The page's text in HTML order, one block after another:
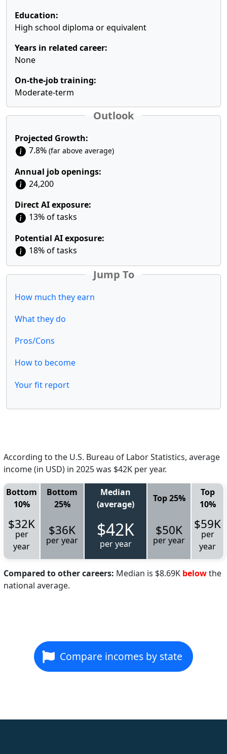
Education:
High school diploma or equivalent
Years in related career:
None
On-the-job training:
Moderate-term
Outlook
Projected Growth:
7.8% (far above average)
Annual job openings:
24,200
Direct AI exposure:
13% of tasks
Potential AI exposure:
18% of tasks
Jump To
How much they earn
What they do
Pros/Cons
How to become
Your fit report
According to the U.S. Bureau of Labor Statistics, average
income (in USD) in 2025 was $42K per year.
Bottom
10%
Bottom
25%
Median
(average)
Top 25%
Top
10%
$32K
per
year
$36K
per year $42K
per year
$50K
per year
$59K
per
year
Compared to other careers: Median is $8.69K belowthe
national average.
Compare incomes by state